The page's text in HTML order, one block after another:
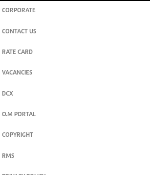
CORPORATE
CONTACT US
RATE CARD
VACANCIES
DCX
O.M PORTAL
COPYRIGHT
RMS